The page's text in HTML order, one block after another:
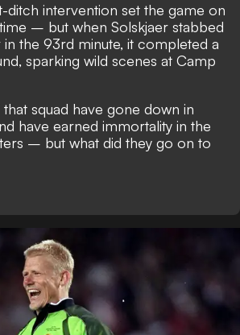
ditch intervention set the game on
– but when Solskjaer stabbed
the 93rd minute, it completed a
sparking wild scenes at Camp
squad have gone down in
have earned immortality in the
– but what did they go on to